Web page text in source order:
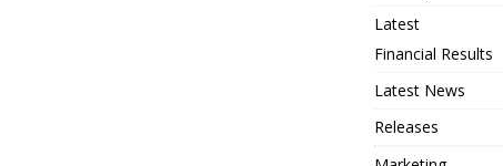
Latest
Financial Results
Latest News
Releases